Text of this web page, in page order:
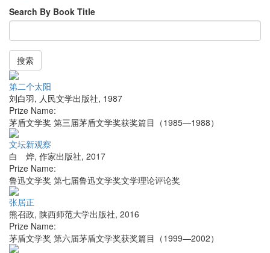
Search By Book Title
搜索
第二个太阳
刘白羽, 人民文学出版社, 1987
Prize Name:
茅盾文学奖 第三届茅盾文学奖获奖篇目（1985—1988）
文坛新观察
白 烨, 作家出版社, 2017
Prize Name:
鲁迅文学奖 第七届鲁迅文学奖文学理论评论奖
张居正
熊召政, 陕西师范大学出版社, 2016
Prize Name:
茅盾文学奖 第六届茅盾文学奖获奖篇目（1999—2002）